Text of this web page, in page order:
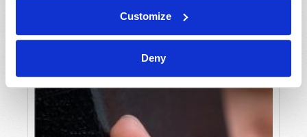
Customize
Deny